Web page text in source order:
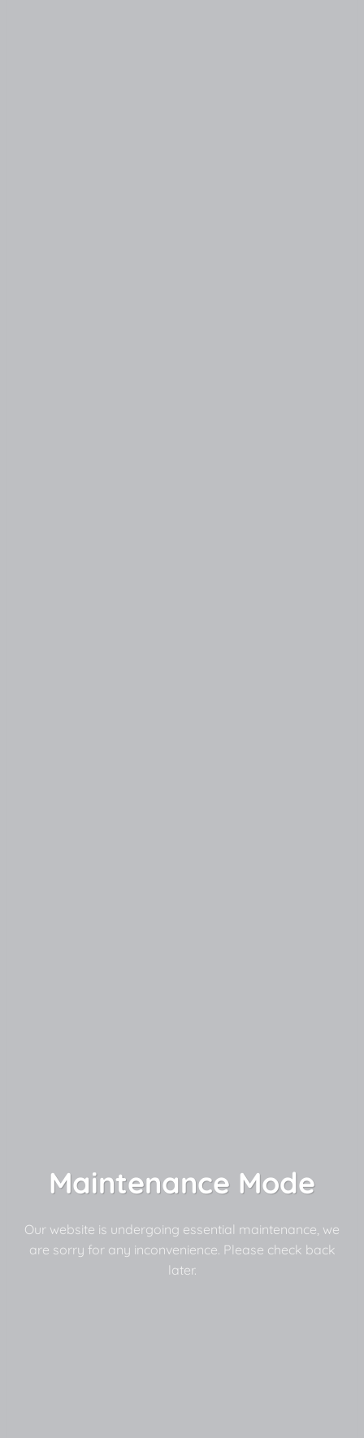
Maintenance Mode
Our website is undergoing essential maintenance, we
are sorry for any inconvenience. Please check back
later.